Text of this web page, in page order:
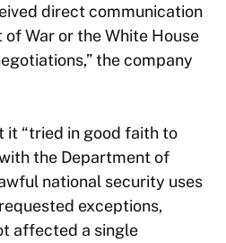
direct communication
War or the White House
the company
it “tried in good faith to
the Department of
national security uses
exceptions,
affected a single